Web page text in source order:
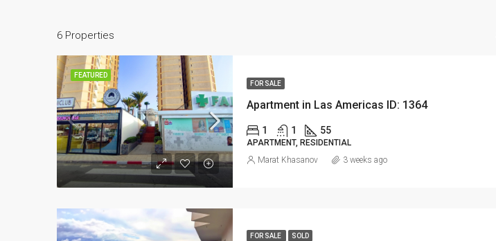
6 Properties
FEATURED
FOR SALE
Apartment in Las Americas ID: 1364
1 1 55
APARTMENT, RESIDENTIAL
Marat Khasanov 3 weeks ago
FOR SALE SOLD